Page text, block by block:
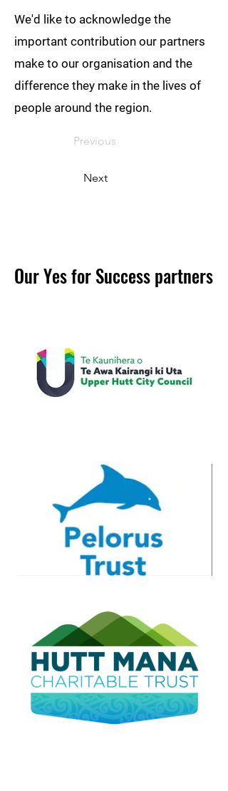
We'd like to acknowledge the
important contribution our partners
make to our organisation and the
difference they make in the lives of
people around the region.
Previous
Next
Our Yes for Success partners